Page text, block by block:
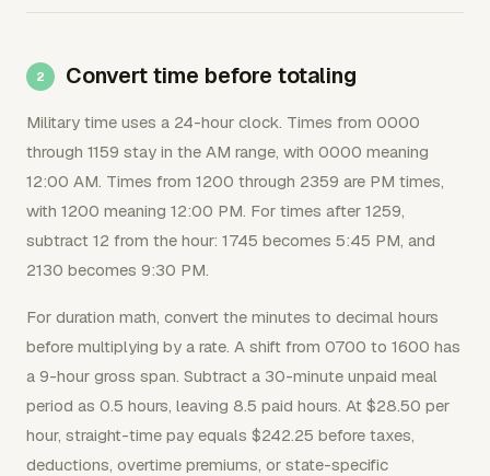
Convert time before totaling
Military time uses a 24-hour clock. Times from 0000
through 1159 stay in the AM range, with 0000 meaning
12:00 AM. Times from 1200 through 2359 are PM times,
with 1200 meaning 12:00 PM. For times after 1259,
subtract 12 from the hour: 1745 becomes 5:45 PM, and
2130 becomes 9:30 PM.
For duration math, convert the minutes to decimal hours
before multiplying by a rate. A shift from 0700 to 1600 has
a 9-hour gross span. Subtract a 30-minute unpaid meal
period as 0.5 hours, leaving 8.5 paid hours. At $28.50 per
hour, straight-time pay equals $242.25 before taxes,
deductions, overtime premiums, or state-specific